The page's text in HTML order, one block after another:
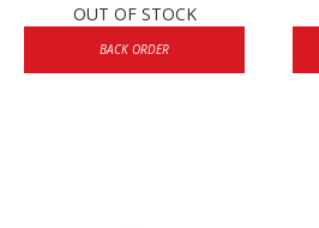
OUT OF STOCK
BACK ORDER